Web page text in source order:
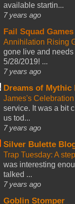
available startin...
7 years ago
Fail Squad Games
Annihilation Rising
gone live and
5/28/2019! ...
7 years ago
Dreams of Mythic
James's
service. It was a bit
us tod...
7 years ago
Silver Bulette
Trap Tuesday: A
was interesting
talked ...
7 years ago
Goblin Stomper